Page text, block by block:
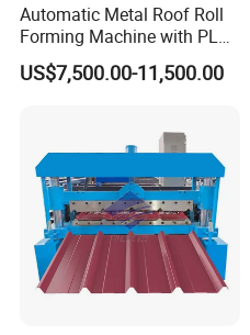
Certifications
Automatic Metal Roof Roll
Forming Machine with PLC
Control System
US$7,500.00-11,500.00